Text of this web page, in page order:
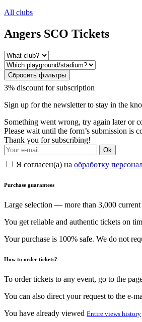
All clubs
Angers SCO Tickets
Сбросить фильтры
3% discount for subscription
Sign up for the newsletter to stay in the
Something went wrong, try again later or
Please wait until the form’s submission is
Thank you for subscribing!
Ok
Я согласен(а) на обработку
Purchase guarantees
Large selection — more than 3,000 current
You get reliable and authentic tickets on
Your purchase is 100% safe. We do not
How to order tickets?
To order tickets to any event, go to the
You can also direct your request to the e-
You have already viewed Entire views history